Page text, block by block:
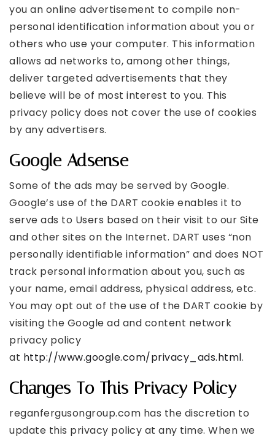
you an online advertisement to compile non-
personal identification information about you or
others who use your computer. This information
allows ad networks to, among other things,
deliver targeted advertisements that they
believe will be of most interest to you. This
privacy policy does not cover the use of cookies
by any advertisers.
Google Adsense
Some of the ads may be served by Google.
Google’s use of the DART cookie enables it to
serve ads to Users based on their visit to our Site
and other sites on the Internet. DART uses “non
personally identifiable information” and does NOT
track personal information about you, such as
your name, email address, physical address, etc.
You may opt out of the use of the DART cookie by
visiting the Google ad and content network
privacy policy
at http://www.google.com/privacy_ads.html.
Changes To This Privacy Policy
reganfergusongroup.com has the discretion to
update this privacy policy at any time. When we